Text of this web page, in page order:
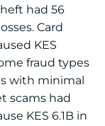
had 56
Card
KES
fraud types
with minimal
scams had
KES 6.1B in